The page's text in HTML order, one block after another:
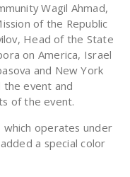
Wagil Ahmad,
of the Republic
Head of the State
on America, Israel
and New York
the event and
of the event.
operates under
a special color